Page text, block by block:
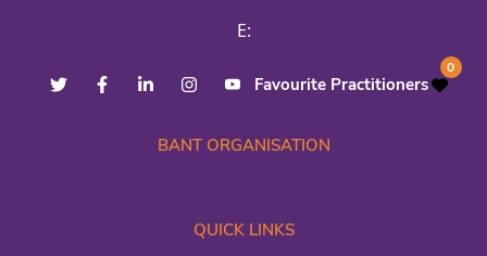
E:
Favourite Practitioners
0
BANT ORGANISATION
QUICK LINKS